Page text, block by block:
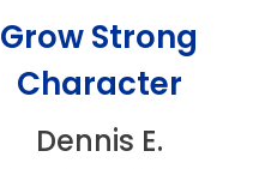
Grow Strong
Character
Dennis E.